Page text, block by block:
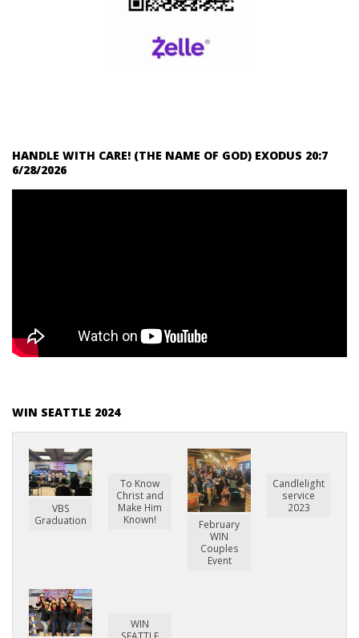
HANDLE WITH CARE! (THE NAME OF GOD) EXODUS 20:7
6/28/2026
WIN SEATTLE 2024
VBS
Graduation
To Know
Christ and
Make Him
Known!
February
WIN
Couples
Event
Candlelight
service
2023
WIN